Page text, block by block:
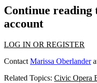
Continue reading
account
LOG IN OR REGISTER
Contact Marissa Oberlander
Related Topics: Civic Opera